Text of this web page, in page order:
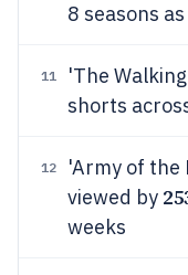
8 seasons
11
'The
shorts
12
'Army of the
viewed by
weeks